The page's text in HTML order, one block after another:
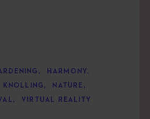
, HARMONY,
KNOLLING , NATURE ,
, VIRTUAL REALITY